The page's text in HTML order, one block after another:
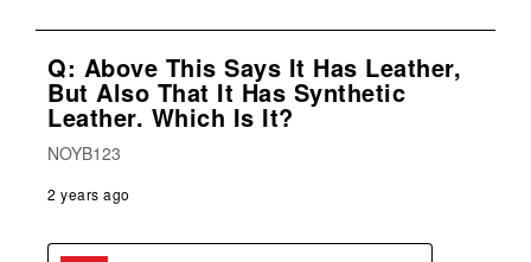
Q: Above This Says It Has Leather,
But Also That It Has Synthetic
Leather. Which Is It?
NOYB123
2 years ago